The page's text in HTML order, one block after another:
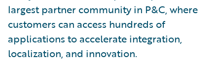
largest partner community in P&C, where
customers can access hundreds of
applications to accelerate integration,
localization, and innovation.